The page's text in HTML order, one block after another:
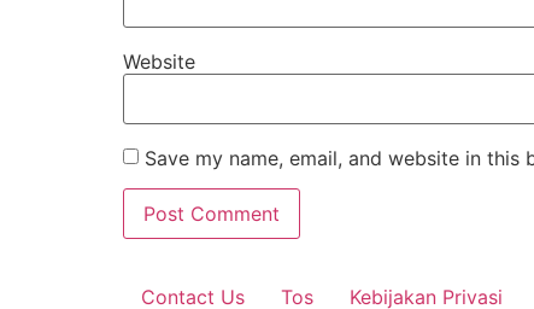
Website
Save my name, email, and website in
Contact Us Tos Kebijakan Privasi